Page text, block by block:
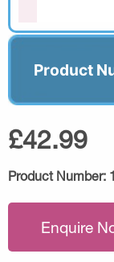
Product
£42.99
Product Number:
Enquire